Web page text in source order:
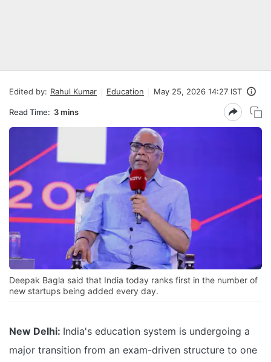
Edited by: Rahul Kumar Education May 25, 2026 14:27 IST
Read Time: 3 mins
Deepak Bagla said that India today ranks first in the number of
new startups being added every day.
New Delhi: India's education system is undergoing a
major transition from an exam-driven structure to one